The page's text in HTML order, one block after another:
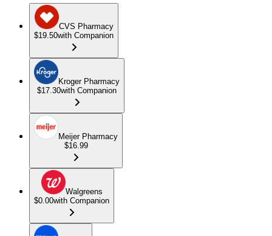
CVS Pharmacy
$19.50with Companion
Kroger Pharmacy
$17.30with Companion
Meijer Pharmacy
$16.99
Walgreens
$0.00with Companion